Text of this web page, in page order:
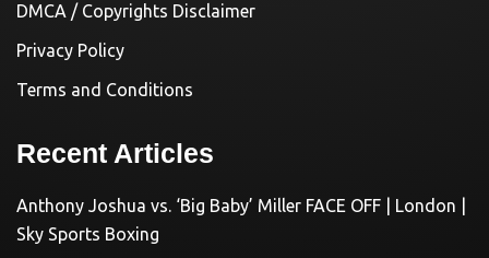
DMCA / Copyrights Disclaimer
Privacy Policy
Terms and Conditions
Recent Articles
Anthony Joshua vs. ‘Big Baby’ Miller FACE OFF | London |
Sky Sports Boxing